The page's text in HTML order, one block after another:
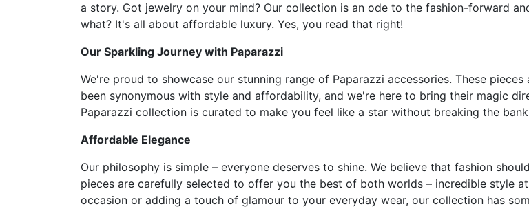
a story. Got jewelry on your mind? Our collection is an ode to the fashion-forward
what? It's all about affordable luxury. Yes, you read that right!
Our Sparkling Journey with Paparazzi
We're proud to showcase our stunning range of Paparazzi accessories. These
been synonymous with style and affordability, and we're here to bring their magic
Paparazzi collection is curated to make you feel like a star without breaking the
Affordable Elegance
Our philosophy is simple – everyone deserves to shine. We believe that fashion
pieces are carefully selected to offer you the best of both worlds – incredible style
occasion or adding a touch of glamour to your everyday wear, our collection has